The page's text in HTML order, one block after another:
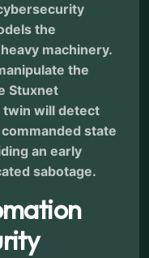
the
machinery.
the
Stuxnet
twin will detect
state
an early
sabotage.